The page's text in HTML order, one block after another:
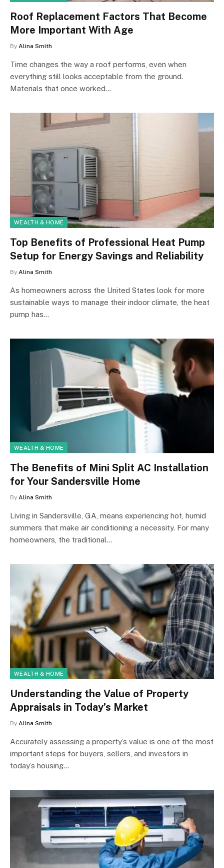
Roof Replacement Factors That Become
More Important With Age
By Alina Smith
Time changes the way a roof performs, even when
everything still looks acceptable from the ground.
Materials that once worked…
WEALTH & HOME
Top Benefits of Professional Heat Pump
Setup for Energy Savings and Reliability
By Alina Smith
As homeowners across the United States look for more
sustainable ways to manage their indoor climate, the heat
pump has…
WEALTH & HOME
The Benefits of Mini Split AC Installation
for Your Sandersville Home
By Alina Smith
Living in Sandersville, GA, means experiencing hot, humid
summers that make air conditioning a necessity. For many
homeowners, the traditional…
WEALTH & HOME
Understanding the Value of Property
Appraisals in Today’s Market
By Alina Smith
Accurately assessing a property’s value is one of the most
important steps for buyers, sellers, and investors in
today’s housing…